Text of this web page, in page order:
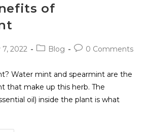
of
7, 2022 Blog 0 Comments
Water mint and spearmint are the
that make up this herb. The
oil) inside the plant is what